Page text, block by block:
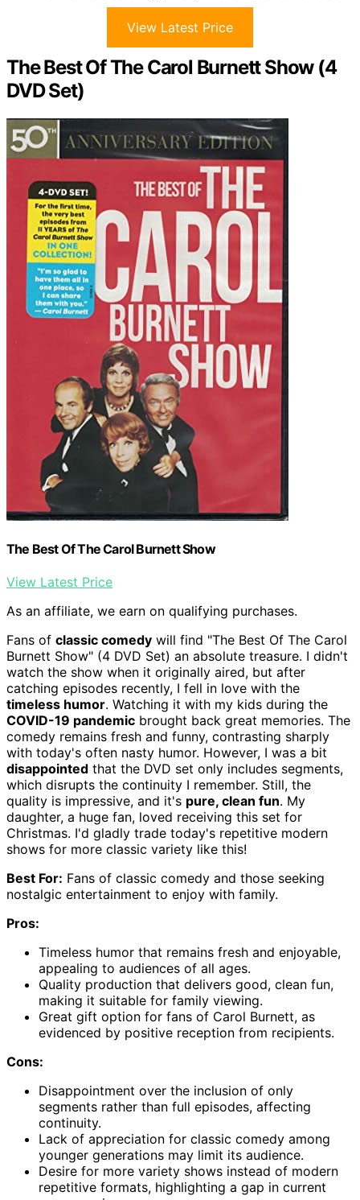
View Latest Price
The Best Of The Carol Burnett Show (4
DVD Set)
The Best Of The Carol Burnett Show
View Latest Price
As an affiliate, we earn on qualifying purchases.
Fans of classic comedy will find "The Best Of The Carol
Burnett Show" (4 DVD Set) an absolute treasure. I didn't
watch the show when it originally aired, but after
catching episodes recently, I fell in love with the
timeless humor. Watching it with my kids during the
COVID-19 pandemic brought back great memories. The
comedy remains fresh and funny, contrasting sharply
with today's often nasty humor. However, I was a bit
disappointed that the DVD set only includes segments,
which disrupts the continuity I remember. Still, the
quality is impressive, and it's pure, clean fun. My
daughter, a huge fan, loved receiving this set for
Christmas. I'd gladly trade today's repetitive modern
shows for more classic variety like this!
Best For: Fans of classic comedy and those seeking
nostalgic entertainment to enjoy with family.
Pros:
Timeless humor that remains fresh and enjoyable,
appealing to audiences of all ages.
Quality production that delivers good, clean fun,
making it suitable for family viewing.
Great gift option for fans of Carol Burnett, as
evidenced by positive reception from recipients.
Cons:
Disappointment over the inclusion of only
segments rather than full episodes, affecting
continuity.
Lack of appreciation for classic comedy among
younger generations may limit its audience.
Desire for more variety shows instead of modern
repetitive formats, highlighting a gap in current